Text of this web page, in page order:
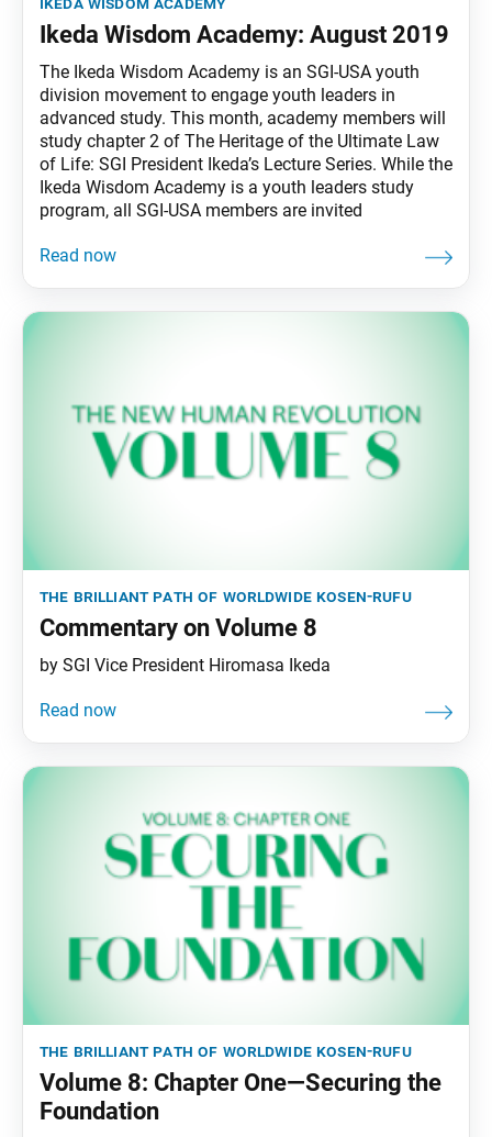
Ikeda Wisdom Academy: August 2019
The Ikeda Wisdom Academy is an SGI-USA youth
division movement to engage youth leaders in
advanced study. This month, academy members will
study chapter 2 of The Heritage of the Ultimate Law
of Life: SGI President Ikeda’s Lecture Series. While the
Ikeda Wisdom Academy is a youth leaders study
program, all SGI-USA members are invited
the brilliant path of worldwide kosen-rufu
Commentary on Volume 8
by SGI Vice President Hiromasa Ikeda
the brilliant path of worldwide kosen-rufu
Volume 8: Chapter One—Securing the
Foundation